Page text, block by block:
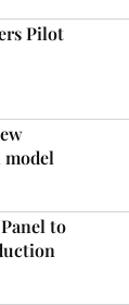
Pilot
model
to